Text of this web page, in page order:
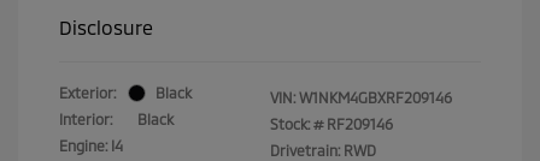
Disclosure
Exterior:
Black
Interior:
Black
Engine: I4
VIN: W1NKM4GBXRF209146
Stock: # RF209146
Drivetrain: RWD